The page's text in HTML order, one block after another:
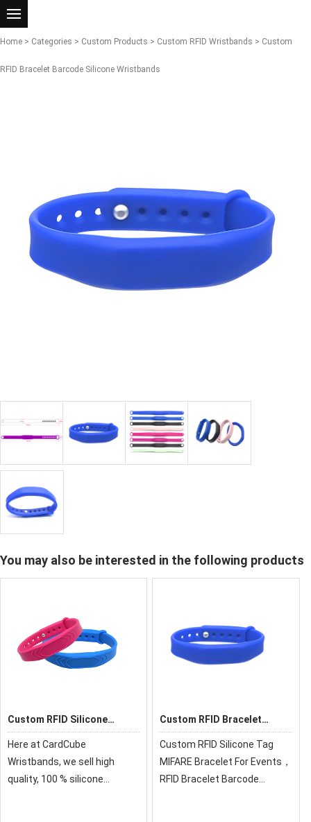
Home > Categories > Custom Products > Custom RFID Wristbands > Custom
RFID Bracelet Barcode Silicone Wristbands
You may also be interested in the following products
Custom RFID Silicone
Here at CardCube
Wristbands, we sell high
quality, 100 % silicone
Custom RFID Bracelet
Custom RFID Silicone Tag
MIFARE Bracelet For Events，
RFID Bracelet Barcode